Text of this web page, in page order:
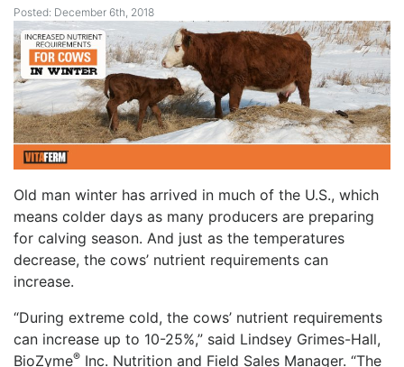
Posted: December 6th, 2018
Old man winter has arrived in much of the U.S., which
means colder days as many producers are preparing
for calving season. And just as the temperatures
decrease, the cows’ nutrient requirements can
increase.
“During extreme cold, the cows’ nutrient requirements
can increase up to 10-25%,” said Lindsey Grimes-Hall,
BioZyme® Inc. Nutrition and Field Sales Manager. “The